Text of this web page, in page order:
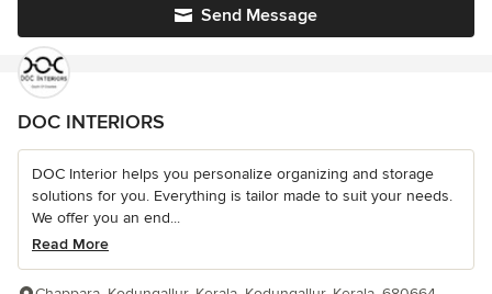
Send Message
DOC INTERIORS
DOC Interior helps you personalize organizing and storage
solutions for you. Everything is tailor made to suit your needs.
We offer you an end...
Read More